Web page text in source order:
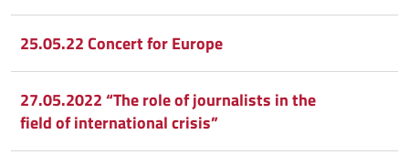
25.05.22 Concert for Europe
27.05.2022 “The role of journalists in the
field of international crisis”